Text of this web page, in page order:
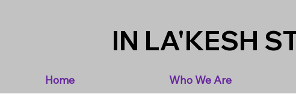
Home Who We Are
IN LA'KESH